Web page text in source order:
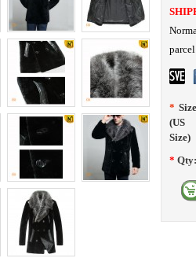
* Size
(US
Size)
* Qty: